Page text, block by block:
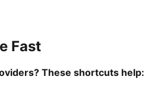
Fast
These shortcuts help: